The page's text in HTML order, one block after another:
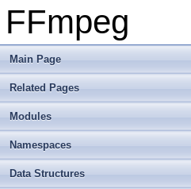
FFmpeg
Main Page
Related Pages
Modules
Namespaces
Data Structures